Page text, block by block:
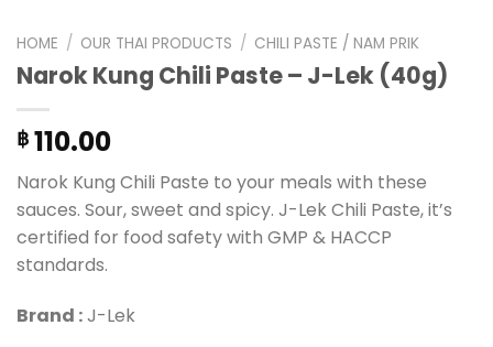
HOME / OUR THAI PRODUCTS / CHILI PASTE / NAM PRIK
Narok Kung Chili Paste – J-Lek (40g)
฿ 110.00
Narok Kung Chili Paste to your meals with these
sauces. Sour, sweet and spicy. J-Lek Chili Paste, it’s
certified for food safety with GMP & HACCP
standards.
Brand :J-Lek